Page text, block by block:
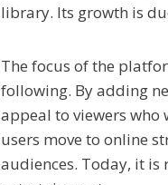
library. Its growth is
The focus of the
following. By adding
appeal to viewers who
users move to online
audiences. Today, it is